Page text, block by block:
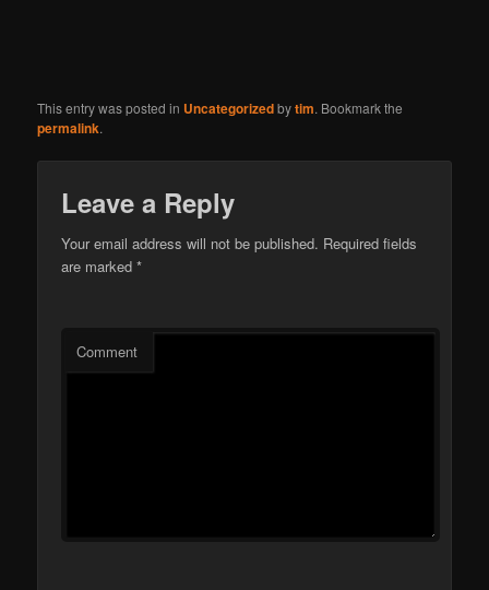
This entry was posted in Uncategorizedbytim. Bookmark the
permalink.
Leave a Reply
Your email address will not be published. Required fields
are marked*
Comment